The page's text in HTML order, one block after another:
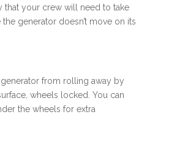
that your crew will need to take
generator doesn’t move on its
from rolling away by
wheels locked. You can
the wheels for extra